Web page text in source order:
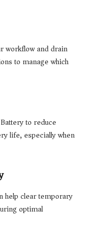
workflow and drain
to manage which
to reduce
life, especially when
help clear temporary
optimal